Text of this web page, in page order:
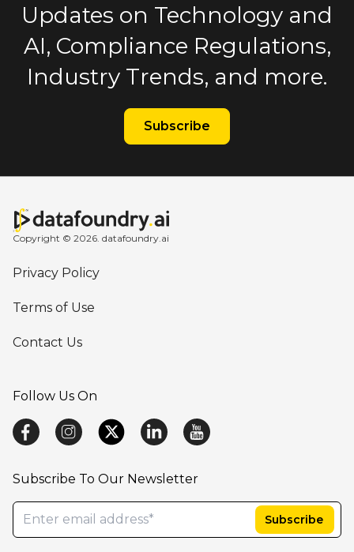
Updates on Technology and
AI, Compliance Regulations,
Industry Trends, and more.
Subscribe
Copyright © 2026. datafoundry.ai
Privacy Policy
Terms of Use
Contact Us
Follow Us On
Subscribe To Our Newsletter